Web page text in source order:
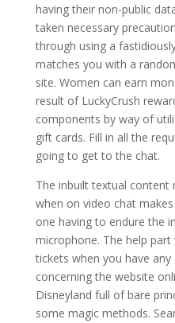
having their non-public
taken necessary
through using a
matches you with a
site. Women can earn
result of LuckyCrush
components by way of
gift cards. Fill in all the
going to get to the chat.
The inbuilt textual
when on video chat
one having to endure the
microphone. The help
tickets when you have any
concerning the website
Disneyland full of bare
some magic methods.